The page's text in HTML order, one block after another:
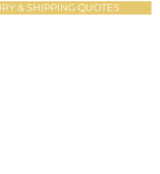
& SHIPPING QUOTES